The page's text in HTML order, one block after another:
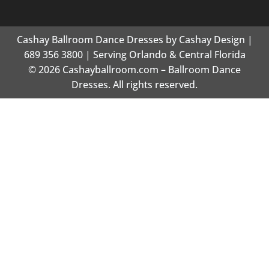
Cashay Ballroom Dance Dresses by Cashay Design |
689 356 3800 | Serving Orlando & Central Florida
© 2026 Cashayballroom.com – Ballroom Dance
Dresses. All rights reserved.